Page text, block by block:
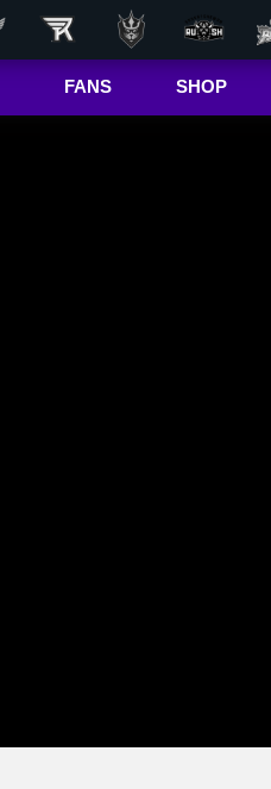
FANS SHOP